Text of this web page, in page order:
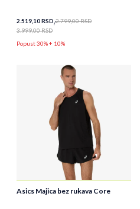
2.519,10RSD 2.799,00RSD
3.999,00RSD
Popust 30% + 10%
Asics Majica bez rukava Core